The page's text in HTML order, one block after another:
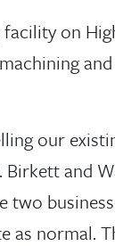
on
our
and
as normal.